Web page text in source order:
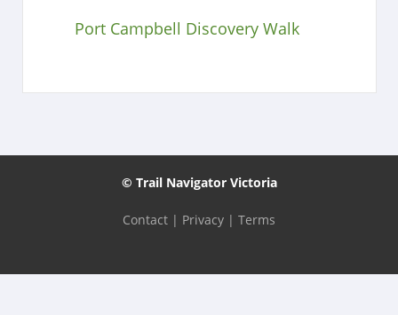
Port Campbell Discovery Walk
© Trail Navigator Victoria
Contact | Privacy | Terms